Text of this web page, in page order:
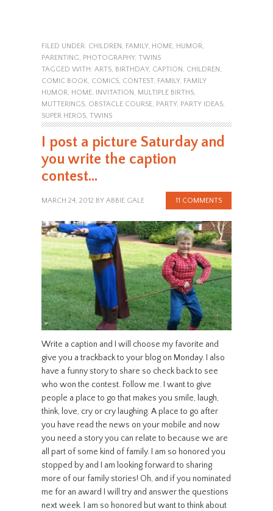
FILED UNDER: CHILDREN , FAMILY, HOME, HUMOR,
PARENTING, PHOTOGRAPHY, TWINS
TAGGED WITH: ARTS, BIRTHDAY, CAPTION , CHILDREN ,
COMIC BOOK, COMICS, CONTEST, FAMILY, FAMILY
HUMOR, HOME, INVITATION , MULTIPLE BIRTHS,
MUTTERINGS, OBSTACLE COURSE, PARTY, PARTY IDEAS,
SUPER HEROS, TWINS
I post a picture Saturday and
you write the caption
contest…
MARCH 24, 2012 BY ABBIE GALE 11 COMMENTS
Write a caption and I will choose my favorite and
give you a trackback to your blog on Monday. I also
have a funny story to share so check back to see
who won the contest. Follow me. I want to give
people a place to go that makes you smile, laugh,
think, love, cry or cry laughing. A place to go after
you have read the news on your mobile and now
you need a story you can relate to because we are
all part of some kind of family. I am so honored you
stopped by and I am looking forward to sharing
more of our family stories! Oh, and if you nominated
me for an award I will try and answer the questions
next week. I am so honored but want to think about